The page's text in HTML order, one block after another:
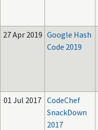
27 Apr 2019 Google Hash
Code 2019
01 Jul 2017 CodeChef
SnackDown
2017